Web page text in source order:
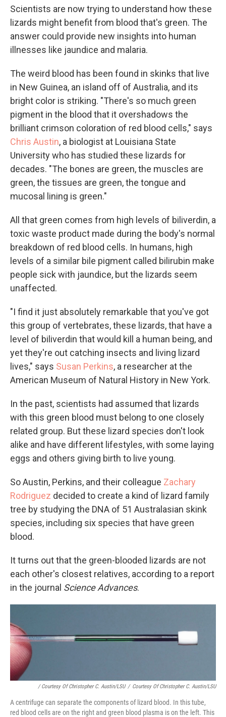
Scientists are now trying to understand how these
lizards might benefit from blood that's green. The
answer could provide new insights into human
illnesses like jaundice and malaria.
The weird blood has been found in skinks that live
in New Guinea, an island off of Australia, and its
bright color is striking. "There's so much green
pigment in the blood that it overshadows the
brilliant crimson coloration of red blood cells," says
Chris Austin, a biologist at Louisiana State
University who has studied these lizards for
decades. "The bones are green, the muscles are
green, the tissues are green, the tongue and
mucosal lining is green."
All that green comes from high levels of biliverdin, a
toxic waste product made during the body's normal
breakdown of red blood cells. In humans, high
levels of a similar bile pigment called bilirubin make
people sick with jaundice, but the lizards seem
unaffected.
"I find it just absolutely remarkable that you've got
this group of vertebrates, these lizards, that have a
level of biliverdin that would kill a human being, and
yet they're out catching insects and living lizard
lives," says Susan Perkins, a researcher at the
American Museum of Natural History in New York.
In the past, scientists had assumed that lizards
with this green blood must belong to one closely
related group. But these lizard species don't look
alike and have different lifestyles, with some laying
eggs and others giving birth to live young.
So Austin, Perkins, and their colleague Zachary
Rodriguez decided to create a kind of lizard family
tree by studying the DNA of 51 Australasian skink
species, including six species that have green
blood.
It turns out that the green-blooded lizards are not
each other's closest relatives, according to a report
in the journal Science Advances.
/ Courtesy Of Christopher C. Austin/LSU / Courtesy Of Christopher C. Austin/LSU
A centrifuge can separate the components of lizard blood. In this tube,
red blood cells are on the right and green blood plasma is on the left. This